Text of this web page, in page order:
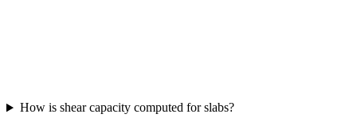
How is shear capacity computed for slabs?